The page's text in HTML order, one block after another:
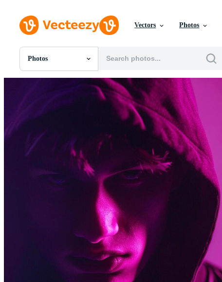
Vectors Photos
Photos
All Images
SVGs
Vectors
Motion Graphics
Editorial Images
Editorial Events